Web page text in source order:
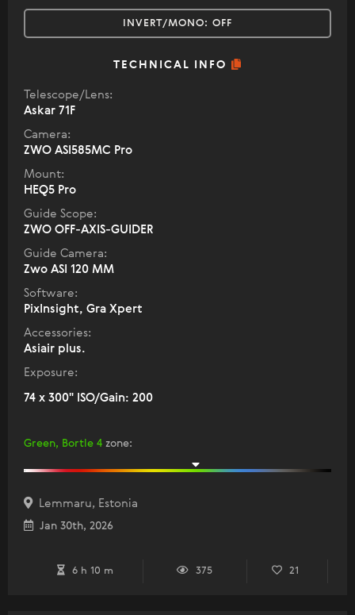
INVERT/MONO: OFF
TECHNICAL INFO
Telescope/Lens:
Askar 71F
Camera:
ZWO ASI585MC Pro
Mount:
HEQ5 Pro
Guide Scope:
ZWO OFF-AXIS-GUIDER
Guide Camera:
Zwo ASI 120 MM
Software:
PixInsight, Gra Xpert
Accessories:
Asiair plus.
Exposure:
74 x 300" ISO/Gain: 200
Green, Bortle 4 zone:
Lemmaru, Estonia
Jan 30th, 2026
6 h 10 m 375 21